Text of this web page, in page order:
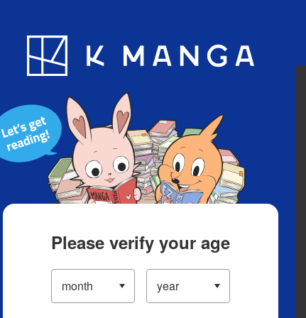
Blog App
Please verify your age